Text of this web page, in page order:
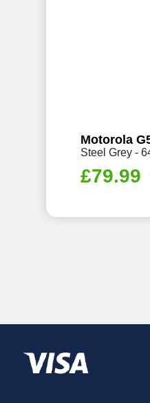
Motorola
Steel Grey -
£79.99